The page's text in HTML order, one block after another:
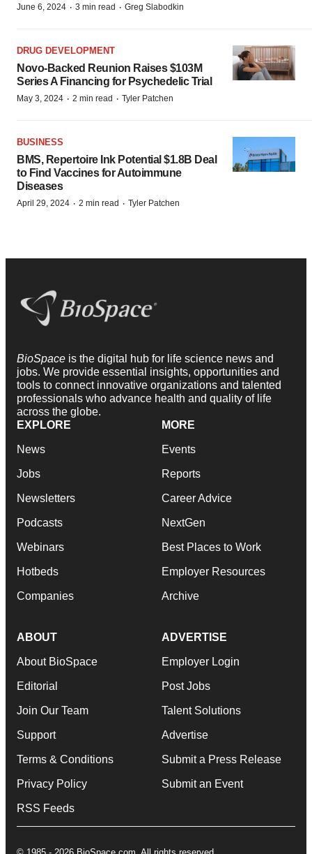
June 6, 2024 · 3 min read · Greg Slabodkin
DRUG DEVELOPMENT
Novo-Backed Reunion Raises $103M
Series A Financing for Psychedelic Trial
May 3, 2024 · 2 min read · Tyler Patchen
BUSINESS
BMS, Repertoire Ink Potential $1.8B Deal
to Find Vaccines for Autoimmune
Diseases
April 29, 2024 · 2 min read · Tyler Patchen
BioSpace is the digital hub for life science news and
jobs. We provide essential insights, opportunities and
tools to connect innovative organizations and talented
professionals who advance health and quality of life
across the globe.
EXPLORE
News
Jobs
Newsletters
Podcasts
Webinars
Hotbeds
Companies
MORE
Events
Reports
Career Advice
NextGen
Best Places to Work
Employer Resources
Archive
ABOUT
About BioSpace
Editorial
Join Our Team
Support
Terms & Conditions
Privacy Policy
RSS Feeds
ADVERTISE
Employer Login
Post Jobs
Talent Solutions
Advertise
Submit a Press Release
Submit an Event